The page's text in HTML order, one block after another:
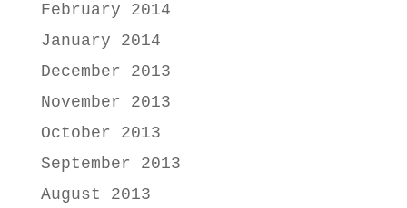
February 2014
January 2014
December 2013
November 2013
October 2013
September 2013
August 2013